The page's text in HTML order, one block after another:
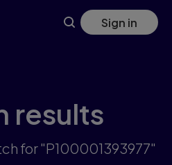
Sign in
results
for "P100001393977"